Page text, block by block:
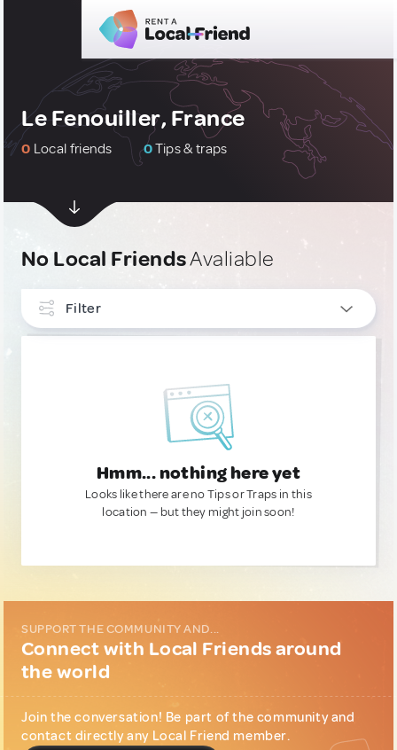
Le Fenouiller, France
0 Local friends 0Tips & traps
No Local FriendsAvaliable
Filter
Hmm... nothing here yet
Looks like there are no Tips or Traps in this
location — but they might join soon!
SUPPORT THE COMMUNITY AND...
Connect with Local Friends around
the world
Join the conversation! Be part of the community and
contact directly any Local Friend member.